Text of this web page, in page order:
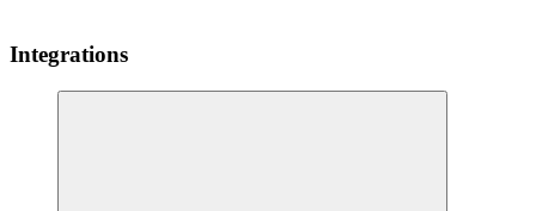
Integrations